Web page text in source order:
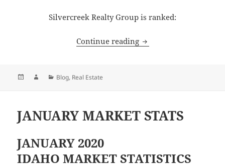
Silvercreek Realty Group is ranked:
Continue reading SILVERCREEK
Posted AuthorCategories
Blog, Real Estate
JANUARY MARKET STATS
JANUARY 2020
IDAHO MARKET STATISTICS